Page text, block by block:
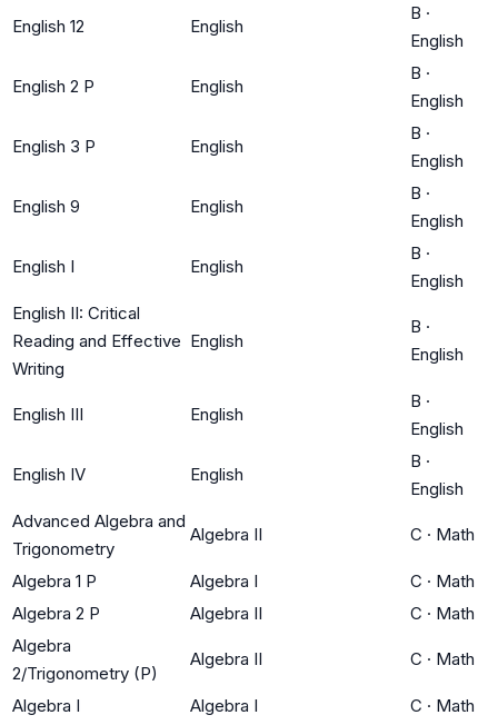
English 12 English
B ·
English
English 2 P English
B ·
English
English 3 P English
B ·
English
English 9 English
B ·
English
English I English
B ·
English
English II: Critical
Reading and Effective
Writing
English
B ·
English
English III English
B ·
English
English IV English
B ·
English
Advanced Algebra and
Trigonometry
Algebra II C · Math
Algebra 1 P Algebra I C · Math
Algebra 2 P
Algebra II C · Math
Algebra
2/Trigonometry (P)
Algebra II C · Math
Algebra I Algebra I C · Math